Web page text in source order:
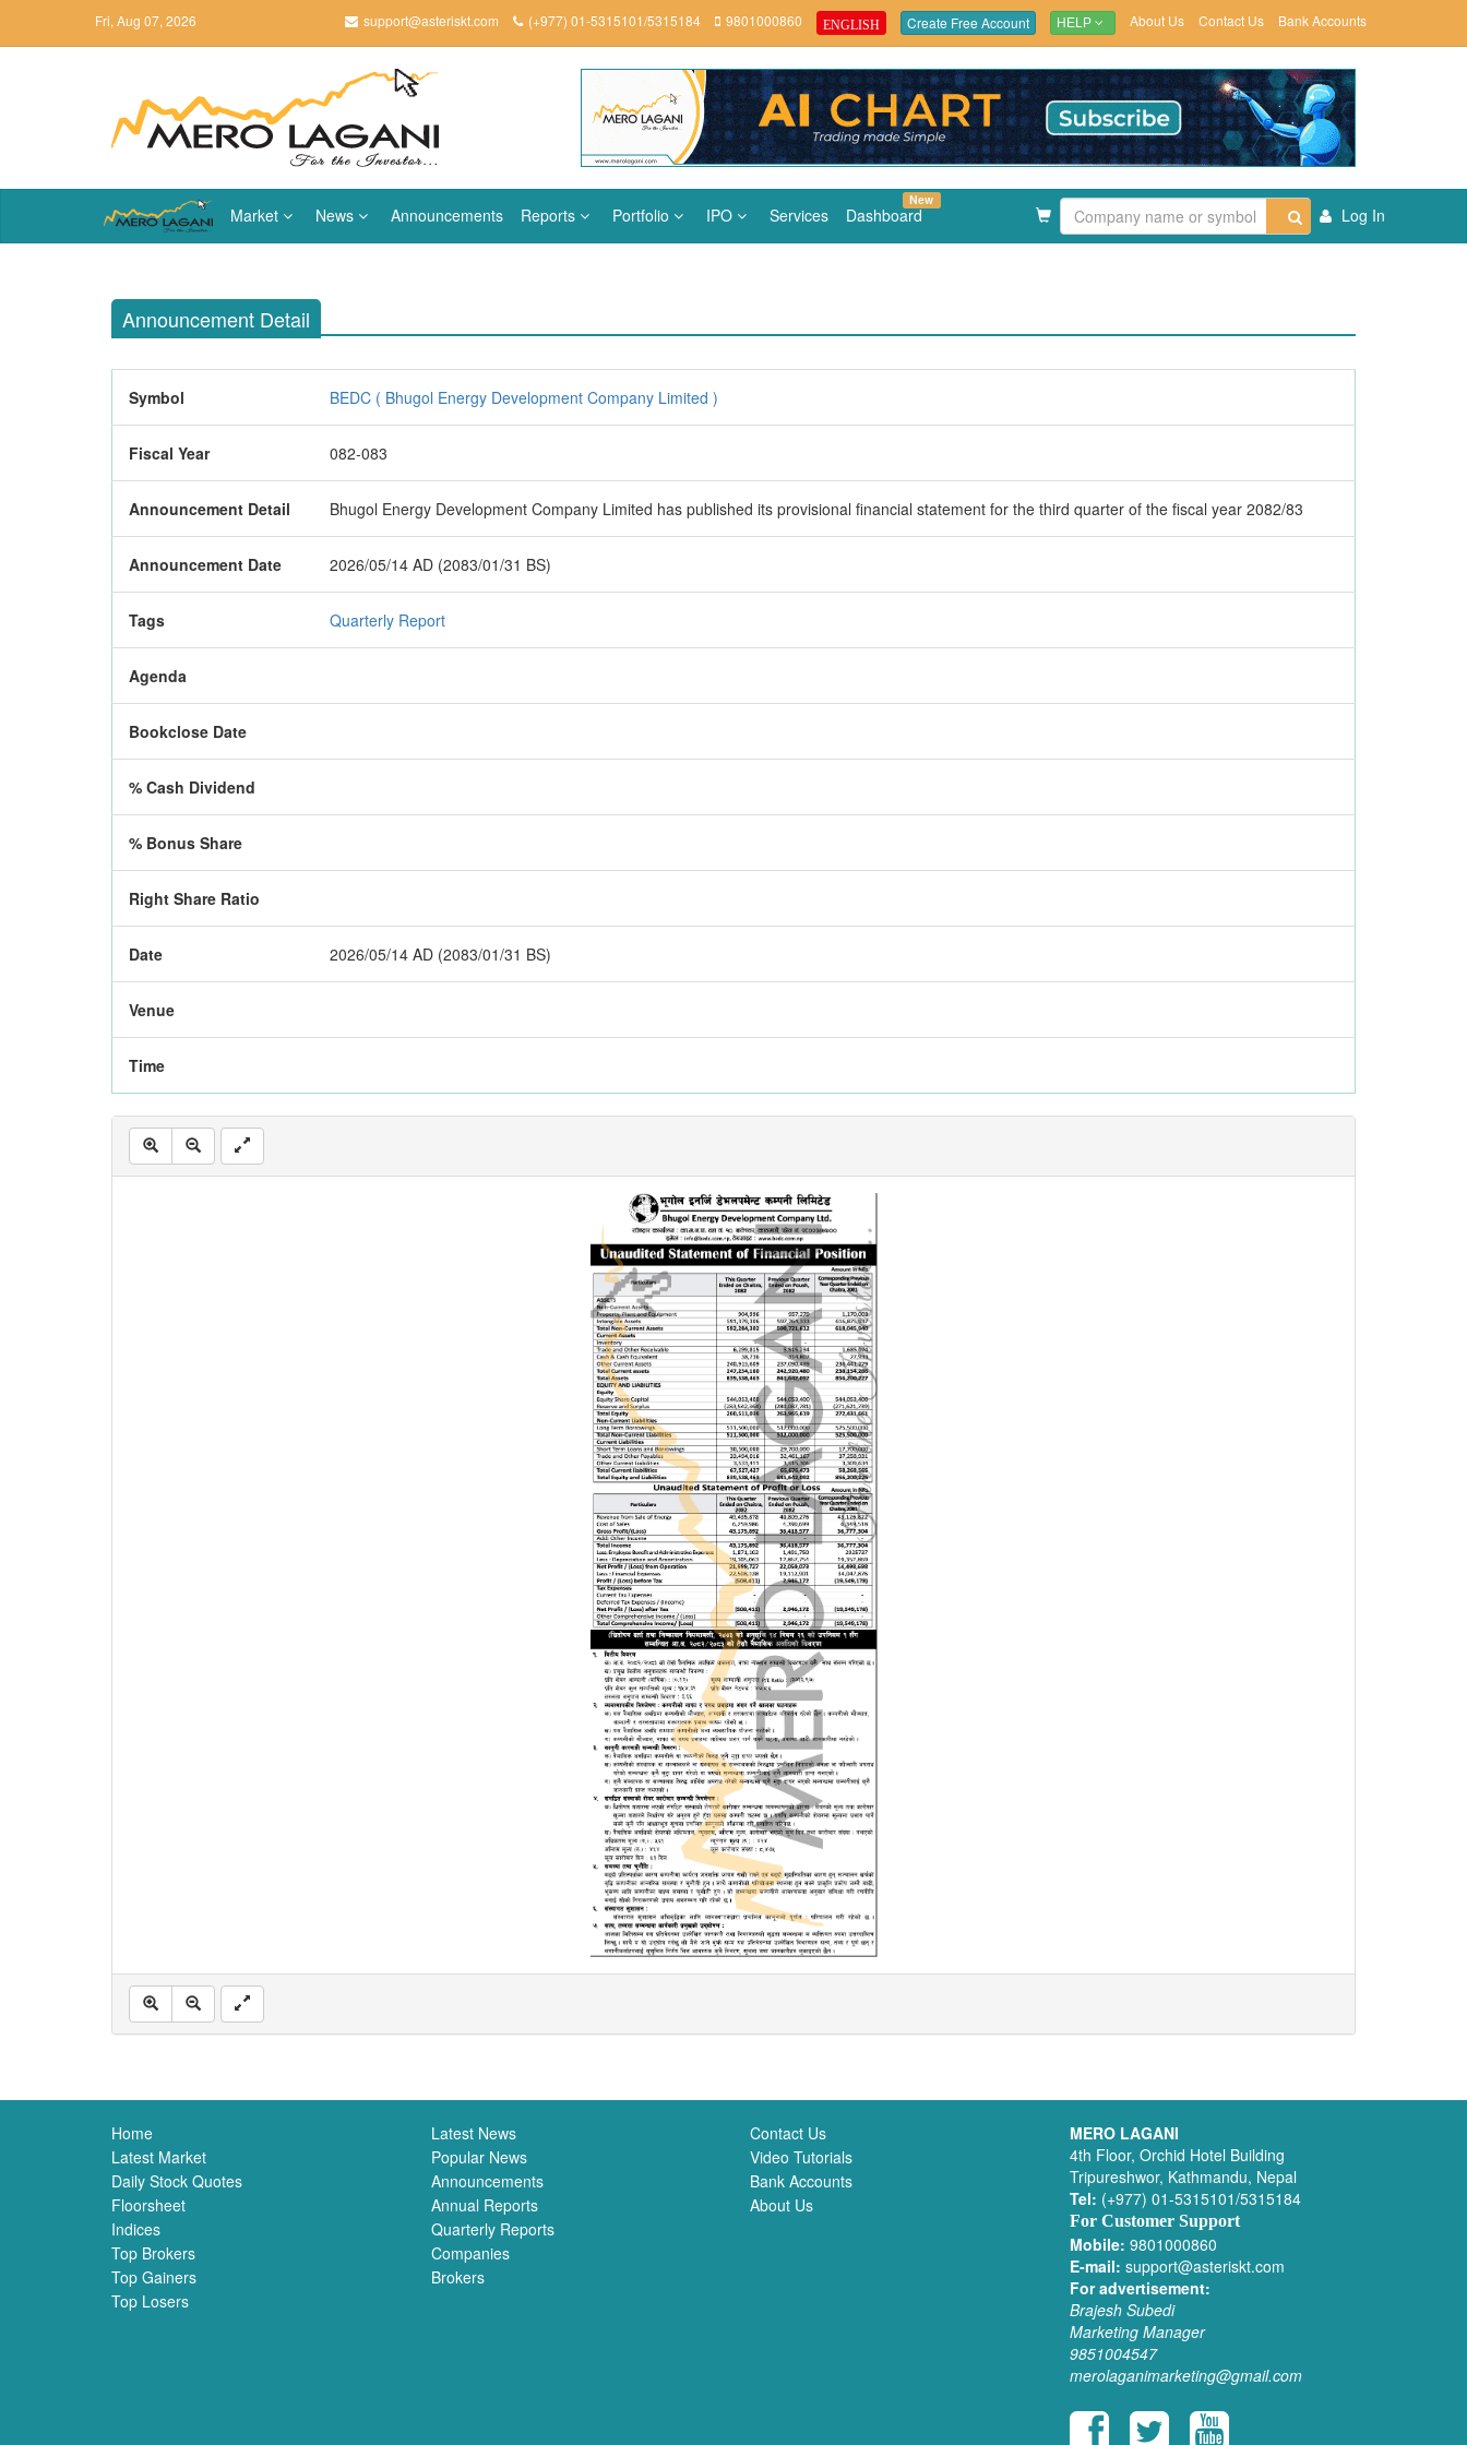
Fri, Aug 07, 2026 support@asteriskt.com (+977) 01-5315101/5315184 9801000860 ENGLISH Create Free Account HELP About Us Contact Us Bank Accounts
Market News Announcements Reports Portfolio IPO Services Dashboard
New
Log In
Announcement Detail
Symbol BEDC ( Bhugol Energy Development Company Limited )
Fiscal Year 082-083
Announcement Detail Bhugol Energy Development Company Limited has published its provisional financial statement for the third quarter of the fiscal year 2082/83
Announcement Date 2026/05/14 AD (2083/01/31 BS)
Tags Quarterly Report
Agenda
Bookclose Date
% Cash Dividend
% Bonus Share
Right Share Ratio
Date 2026/05/14 AD (2083/01/31 BS)
Venue
Time
Home
Latest Market
Daily Stock Quotes
Floorsheet
Indices
Top Brokers
Top Gainers
Top Losers
Latest News
Popular News
Announcements
Annual Reports
Quarterly Reports
Companies
Brokers
Contact Us
Video Tutorials
Bank Accounts
About Us
MERO LAGANI
4th Floor, Orchid Hotel Building
Tripureshwor, Kathmandu, Nepal
Tel: (+977) 01-5315101/5315184
For Customer Support
Mobile: 9801000860
E-mail: support@asteriskt.com
For advertisement:
Brajesh Subedi
Marketing Manager
9851004547
merolaganimarketing@gmail.com